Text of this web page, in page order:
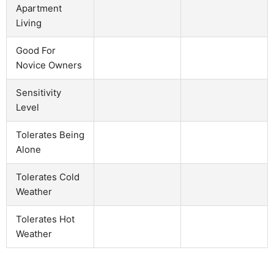
Apartment
Living
Good For
Novice Owners
Sensitivity
Level
Tolerates Being
Alone
Tolerates Cold
Weather
Tolerates Hot
Weather